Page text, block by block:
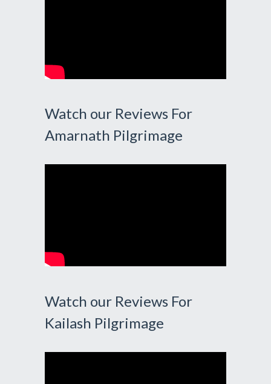
Watch our Reviews For
Amarnath Pilgrimage
Watch our Reviews For
Kailash Pilgrimage